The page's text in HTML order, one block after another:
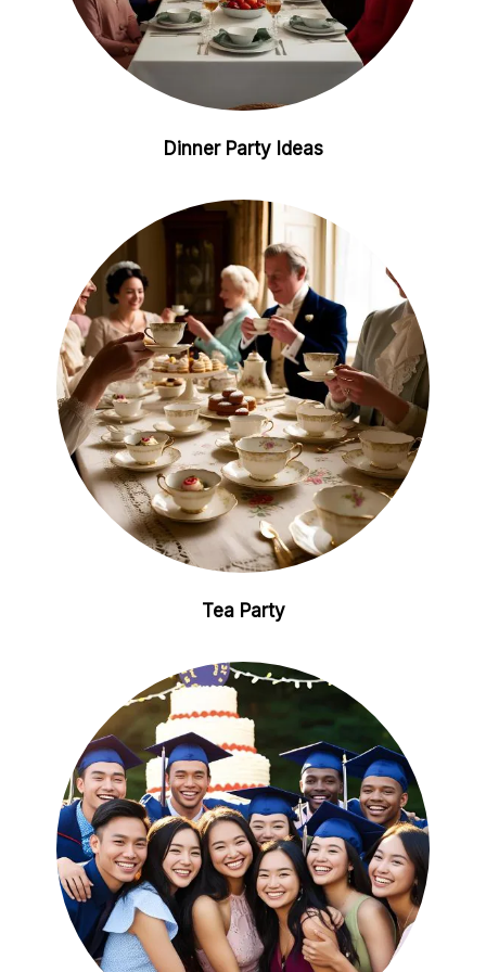
Dinner Party Ideas
Tea Party